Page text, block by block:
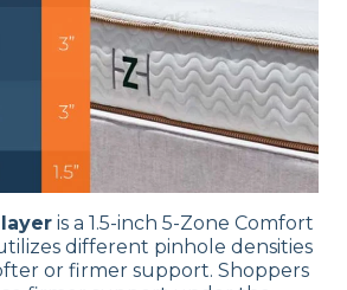
is a 1.5-inch 5-Zone Comfort
different pinhole densities
or firmer support. Shoppers